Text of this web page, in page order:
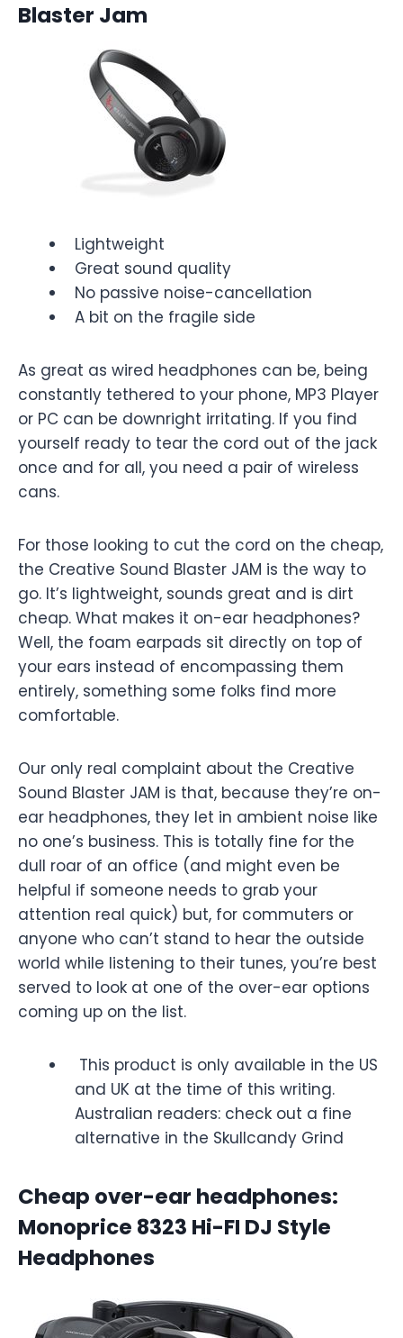
Blaster Jam
Lightweight
Great sound quality
No passive noise-cancellation
A bit on the fragile side
As great as wired headphones can be, being
constantly tethered to your phone, MP3 Player
or PC can be downright irritating. If you find
yourself ready to tear the cord out of the jack
once and for all, you need a pair of wireless
cans.
For those looking to cut the cord on the cheap,
the Creative Sound Blaster JAM is the way to
go. It’s lightweight, sounds great and is dirt
cheap. What makes it on-ear headphones?
Well, the foam earpads sit directly on top of
your ears instead of encompassing them
entirely, something some folks find more
comfortable.
Our only real complaint about the Creative
Sound Blaster JAM is that, because they’re on-
ear headphones, they let in ambient noise like
no one’s business. This is totally fine for the
dull roar of an office (and might even be
helpful if someone needs to grab your
attention real quick) but, for commuters or
anyone who can’t stand to hear the outside
world while listening to their tunes, you’re best
served to look at one of the over-ear options
coming up on the list.
This product is only available in the US
and UK at the time of this writing.
Australian readers: check out a fine
alternative in the Skullcandy Grind
Cheap over-ear headphones:
Monoprice 8323 Hi-FI DJ Style
Headphones